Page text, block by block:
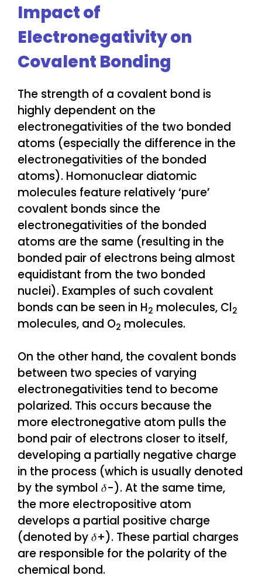
Impact of
Electronegativity on
Covalent Bonding
The strength of a covalent bond is
highly dependent on the
electronegativities of the two bonded
atoms (especially the difference in the
electronegativities of the bonded
atoms). Homonuclear diatomic
molecules feature relatively ‘pure’
covalent bonds since the
electronegativities of the bonded
atoms are the same (resulting in the
bonded pair of electrons being almost
equidistant from the two bonded
nuclei). Examples of such covalent
bonds can be seen in H2 molecules, Cl2
molecules, and O2 molecules.
On the other hand, the covalent bonds
between two species of varying
electronegativities tend to become
polarized. This occurs because the
more electronegative atom pulls the
bond pair of electrons closer to itself,
developing a partially negative charge
in the process (which is usually denoted
by the symbol 𝛿-). At the same time,
the more electropositive atom
develops a partial positive charge
(denoted by 𝛿+). These partial charges
are responsible for the polarity of the
chemical bond.